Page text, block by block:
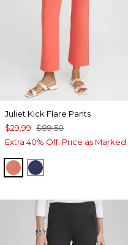
Juliet Kick Flare Pants
$29.99 $89.50
Extra 40% Off. Price as Marked.
CORAL ZINNIA
MEDIEVAL BLUE